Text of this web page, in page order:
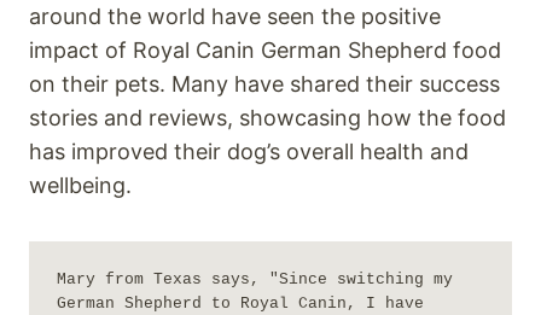
around the world have seen the positive
impact of Royal Canin German Shepherd food
on their pets. Many have shared their success
stories and reviews, showcasing how the food
has improved their dog’s overall health and
wellbeing.
Mary from Texas says, "Since switching my
German Shepherd to Royal Canin, I have